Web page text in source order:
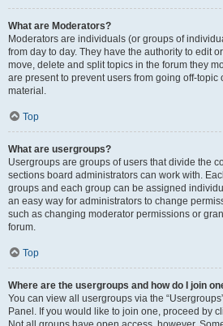
What are Moderators?
Moderators are individuals (or groups of
from day to day. They have the authority to edit
move, delete and split topics in the forum they
are present to prevent users from going off-
material.
Top
What are usergroups?
Usergroups are groups of users that divide the
sections board administrators can work with.
groups and each group can be assigned
an easy way for administrators to change
such as changing moderator permissions or
forum.
Top
Where are the usergroups and how do I join
You can view all usergroups via the
Panel. If you would like to join one, proceed by